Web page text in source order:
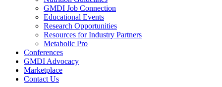
GMDI Job Connection
Educational Events
Research Opportunities
Resources for Industry Partners
Metabolic Pro
Conferences
GMDI Advocacy
Marketplace
Contact Us